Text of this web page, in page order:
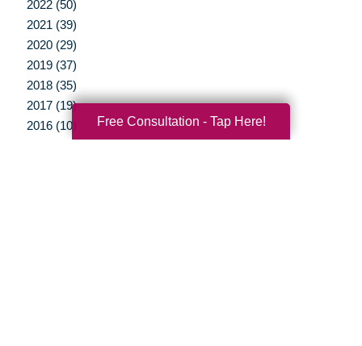
2022 (50)
2021 (39)
2020 (29)
2019 (37)
2018 (35)
2017 (19)
2016 (10)
Free Consultation - Tap Here!